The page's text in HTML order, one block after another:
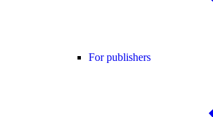
For publishers